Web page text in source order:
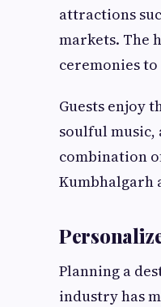
attractions
markets. The
ceremonies
Guests enjoy
soulful
combination
Kumbhalgarh
Planning a
industry has